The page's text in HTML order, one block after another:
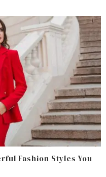
Fashion Styles You